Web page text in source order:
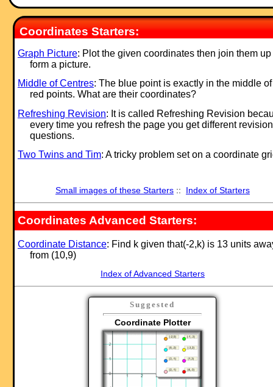
Coordinates Starters:
Graph Picture: Plot the given coordinates then join them up
form a picture.
Middle of Centres: The blue point is exactly in the middle
red points. What are their coordinates?
Refreshing Revision: It is called Refreshing Revision
every time you refresh the page you get different revision
questions.
Two Twins and Tim: A tricky problem set on a coordinate
Small images of these Starters:: Index of Starters
Coordinates Advanced Starters:
Coordinate Distance: Find k given that(-2,k) is 13 units
from (10,9)
Index of Advanced Starters
Suggested
Coordinate Plotter